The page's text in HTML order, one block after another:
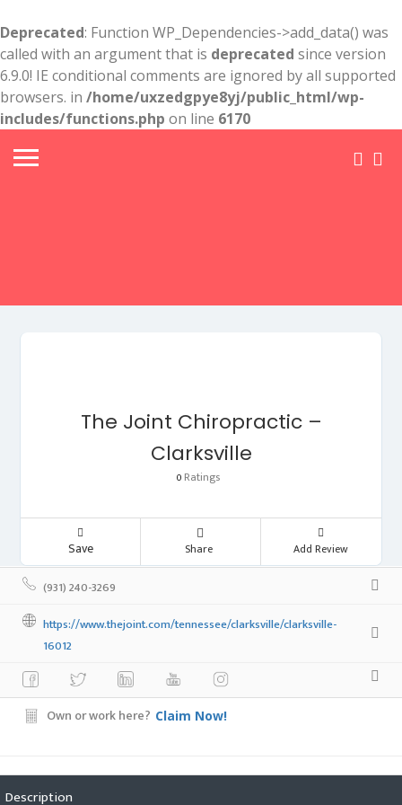
Deprecated: Function WP_Dependencies->add_data() was
called with an argument that is deprecated since version
6.9.0! IE conditional comments are ignored by all supported
browsers. in /home/uxzedgpye8yj/public_html/wp-
includes/functions.php on line 6170
The Joint Chiropractic –
Clarksville
0 Ratings
Save Share Add Review
(931) 240-3269
https://www.thejoint.com/tennessee/clarksville/clarksville-
16012
Own or work here? Claim Now!
Description